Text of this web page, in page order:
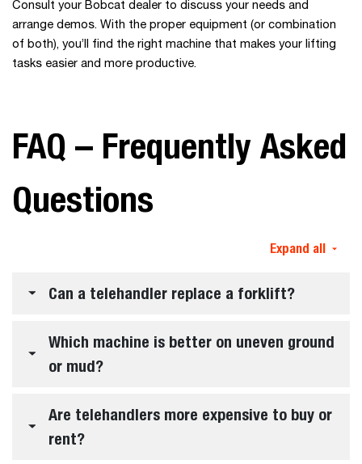
Consult your Bobcat dealer to discuss your needs and
arrange demos. With the proper equipment (or combination
of both), you’ll find the right machine that makes your lifting
tasks easier and more productive.
FAQ – Frequently Asked
Questions
Expand all
Can a telehandler replace a forklift?
Which machine is better on uneven ground
or mud?
Are telehandlers more expensive to buy or
rent?